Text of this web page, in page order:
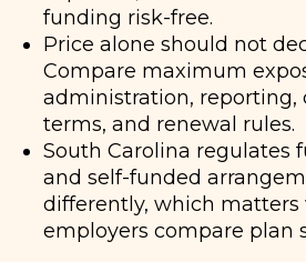
funding risk-free.
Price alone should not
Compare maximum
administration, reporting,
terms, and renewal rules.
South Carolina regulates
and self-funded
differently, which matters
employers compare plan